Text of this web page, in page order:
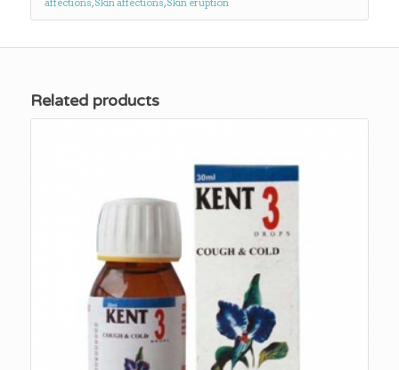
affections,Skin affections,Skin eruption
Related products